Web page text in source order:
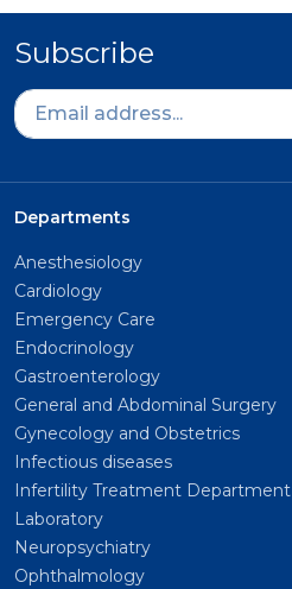
Subscribe
Departments
Anesthesiology
Cardiology
Emergency Care
Endocrinology
Gastroenterology
General and Abdominal Surgery
Gynecology and Obstetrics
Infectious diseases
Infertility Treatment Department
Laboratory
Neuropsychiatry
Ophthalmology